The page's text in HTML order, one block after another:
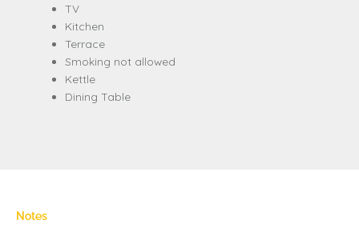
TV
Kitchen
Terrace
Smoking not allowed
Kettle
Dining Table
Notes